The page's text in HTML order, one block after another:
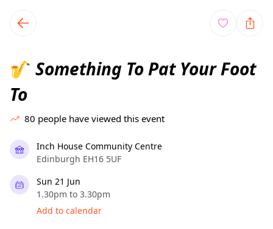
local events content
🎷 Something To Pat Your Foot
To
80 people have viewed this event
Inch House Community Centre
Edinburgh EH16 5UF
Sun 21 Jun
1.30pm to 3.30pm
Add to calendar